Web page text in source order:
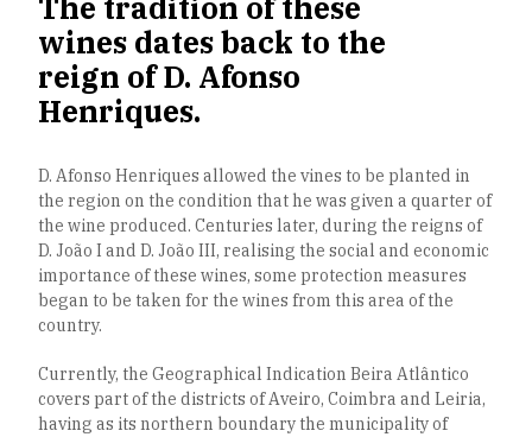
wines dates back to the
reign of D. Afonso
Henriques.
D. Afonso Henriques allowed the vines to be planted in
the region on the condition that he was given a quarter of
the wine produced. Centuries later, during the reigns of
D. João I and D. João III, realising the social and economic
importance of these wines, some protection measures
began to be taken for the wines from this area of the
country.
Currently, the Geographical Indication Beira Atlântico
covers part of the districts of Aveiro, Coimbra and Leiria,
having as its northern boundary the municipality of